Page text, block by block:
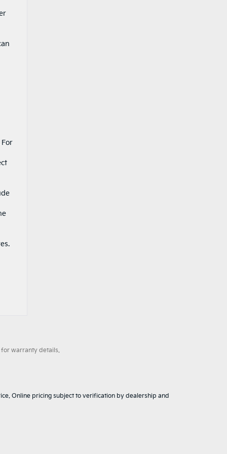
warranty details.
Online pricing subject to verification by dealership and